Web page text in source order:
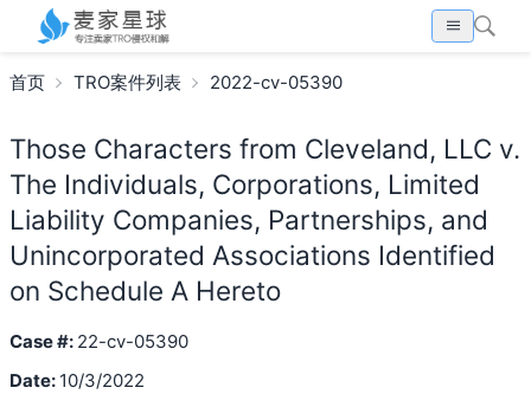
首页 TRO案件列表 2022-cv-05390
Those Characters from Cleveland, LLC v.
The Individuals, Corporations, Limited
Liability Companies, Partnerships, and
Unincorporated Associations Identified
on Schedule A Hereto
Case #: 22-cv-05390
Date: 10/3/2022